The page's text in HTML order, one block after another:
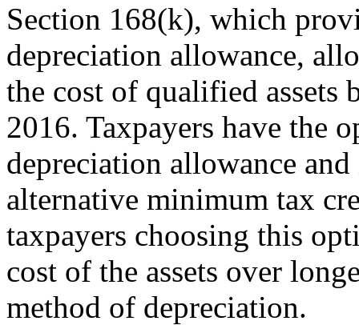
Section 168(k), which
depreciation allowance,
the cost of qualified assets
2016. Taxpayers have the
depreciation allowance
alternative minimum tax
taxpayers choosing this
cost of the assets over
method of depreciation.